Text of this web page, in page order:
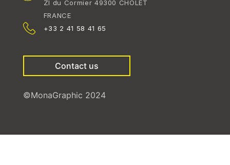
ZI du Cormier 49300 CHOLET
FRANCE
+33 2 41 58 41 65
Contact us
©MonaGraphic 2024